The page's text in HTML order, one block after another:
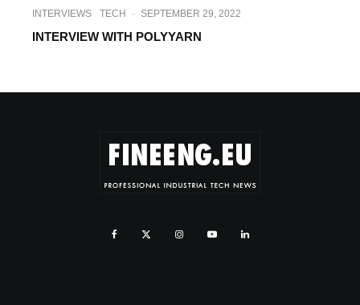
INTERVIEWS TECH · SEPTEMBER 29, 2022
INTERVIEW WITH POLYYARN